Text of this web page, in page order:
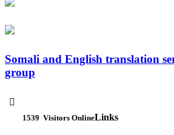
Somali and English translation
group

1539 Visitors OnlineLinks